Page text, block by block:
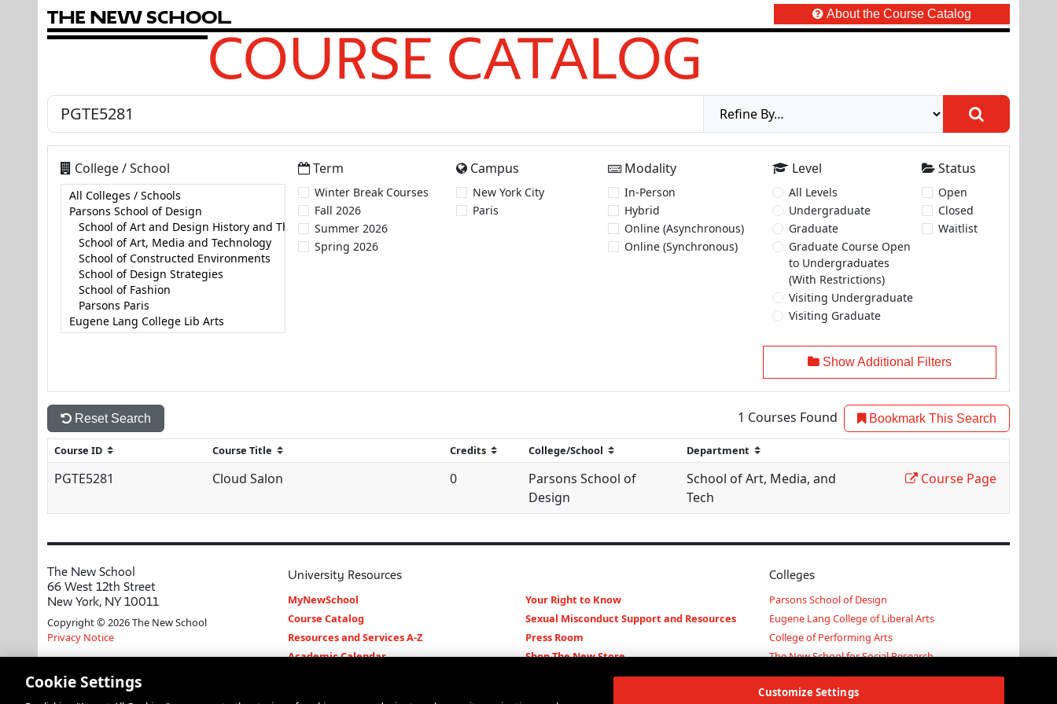
The New School About the Course Catalog
COURSE CATALOG
College / School Term
Winter Break Courses
Fall 2026
Summer 2026
Spring 2026
Campus
New York City
Paris
Modality
In-Person
Hybrid
Online (Asynchronous)
Online (Synchronous)
Level
All Levels
Undergraduate
Graduate
Graduate Course Open
to Undergraduates
(With Restrictions)
Visiting Undergraduate
Visiting Graduate
Status
Open
Closed
Waitlist
Show Additional Filters
Reset Search 1 Courses Found Bookmark This Search
PGTE5281 Cloud Salon 0
Parsons School of
Design
School of Art, Media, and
Tech
Course Page
The New School
66 West 12th Street
New York, NY 10011
Copyright © 2026 The New School
Privacy Notice
University Resources
MyNewSchool
Course Catalog
Resources and Services A-Z
Academic Calendar
Your Right to Know
Sexual Misconduct Support and Resources
Press Room
Shop The New Store
Working at The New School
Colleges
Parsons School of Design
Eugene Lang College of Liberal Arts
College of Performing Arts
The New School for Social Research
Schools of Public Engagement
Parsons Paris
Cookie Settings Customize Settings